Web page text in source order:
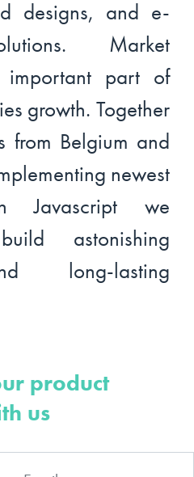
designs, and e-
Market
important part of
growth. Together
from Belgium and
newest
Javascript we
astonishing
long-lasting
product
us